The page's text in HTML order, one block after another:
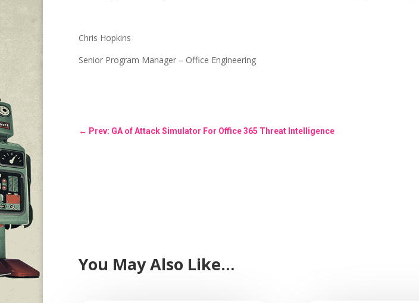
Chris Hopkins
Senior Program Manager – Office Engineering
← Prev: GA of Attack Simulator For Office 365 Threat Intelligence
You May Also Like…